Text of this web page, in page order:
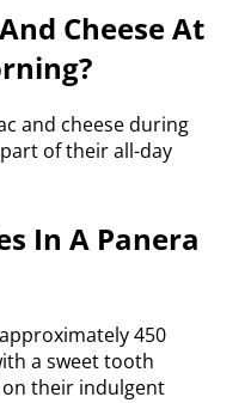
Cheese At
and cheese during
of their all-day
In A Panera
450
a sweet tooth
their indulgent